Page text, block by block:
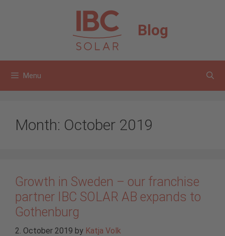
Blog
Menu
Month: October 2019
Growth in Sweden – our franchise
partner IBC SOLAR AB expands to
Gothenburg
2. October 2019 by Katja Volk